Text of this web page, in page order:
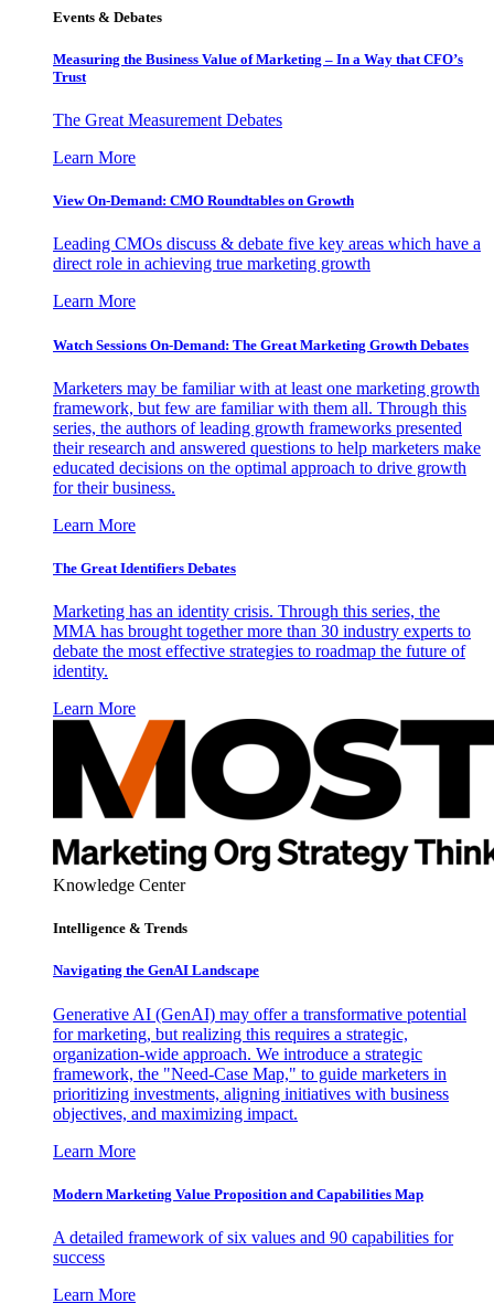
Events & Debates
Measuring the Business Value of Marketing – In a Way that CFO’s
Trust
The Great Measurement Debates
Learn More
View On-Demand: CMO Roundtables on Growth
Leading CMOs discuss & debate five key areas which have a
direct role in achieving true marketing growth
Learn More
Watch Sessions On-Demand: The Great Marketing Growth Debates
Marketers may be familiar with at least one marketing growth
framework, but few are familiar with them all. Through this
series, the authors of leading growth frameworks presented
their research and answered questions to help marketers make
educated decisions on the optimal approach to drive growth
for their business.
Learn More
The Great Identifiers Debates
Marketing has an identity crisis. Through this series, the
MMA has brought together more than 30 industry experts to
debate the most effective strategies to roadmap the future of
identity.
Learn More
Knowledge Center
Intelligence & Trends
Navigating the GenAI Landscape
Generative AI (GenAI) may offer a transformative potential
for marketing, but realizing this requires a strategic,
organization-wide approach. We introduce a strategic
framework, the "Need-Case Map," to guide marketers in
prioritizing investments, aligning initiatives with business
objectives, and maximizing impact.
Learn More
Modern Marketing Value Proposition and Capabilities Map
A detailed framework of six values and 90 capabilities for
success
Learn More